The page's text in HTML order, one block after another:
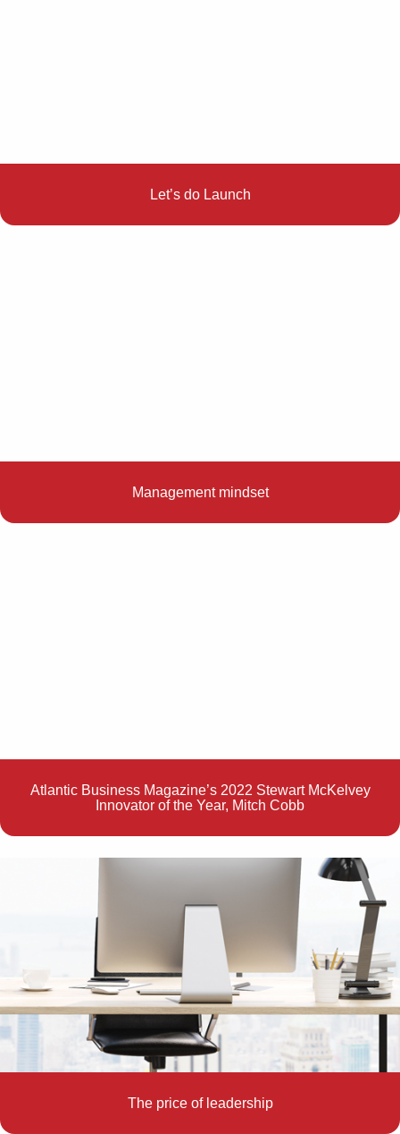
Let’s do Launch
Management mindset
Atlantic Business Magazine’s 2022 Stewart McKelvey
Innovator of the Year, Mitch Cobb
The price of leadership